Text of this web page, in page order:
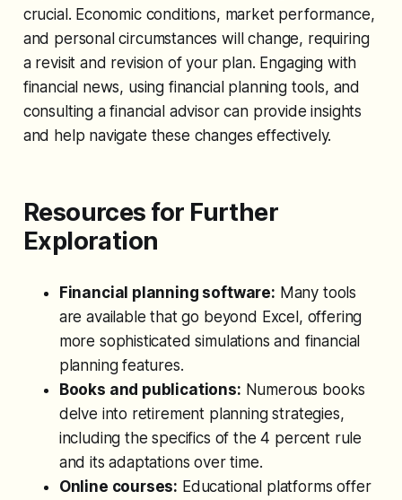
crucial. Economic conditions, market performance,
and personal circumstances will change, requiring
a revisit and revision of your plan. Engaging with
financial news, using financial planning tools, and
consulting a financial advisor can provide insights
and help navigate these changes effectively.
Resources for Further
Exploration
Financial planning software: Many tools
are available that go beyond Excel, offering
more sophisticated simulations and financial
planning features.
Books and publications: Numerous books
delve into retirement planning strategies,
including the specifics of the 4 percent rule
and its adaptations over time.
Online courses: Educational platforms offer